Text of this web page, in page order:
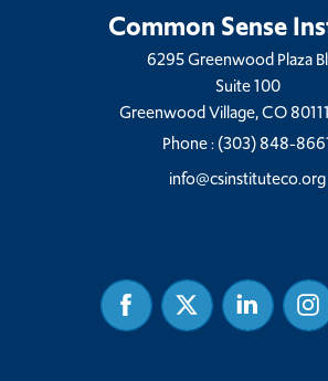
Common Sense
6295 Greenwood Plaza
Suite 100
Greenwood Village, CO
Phone :(303) 848-
info@csinstituteco.org
FacebookTwitter Linked
In